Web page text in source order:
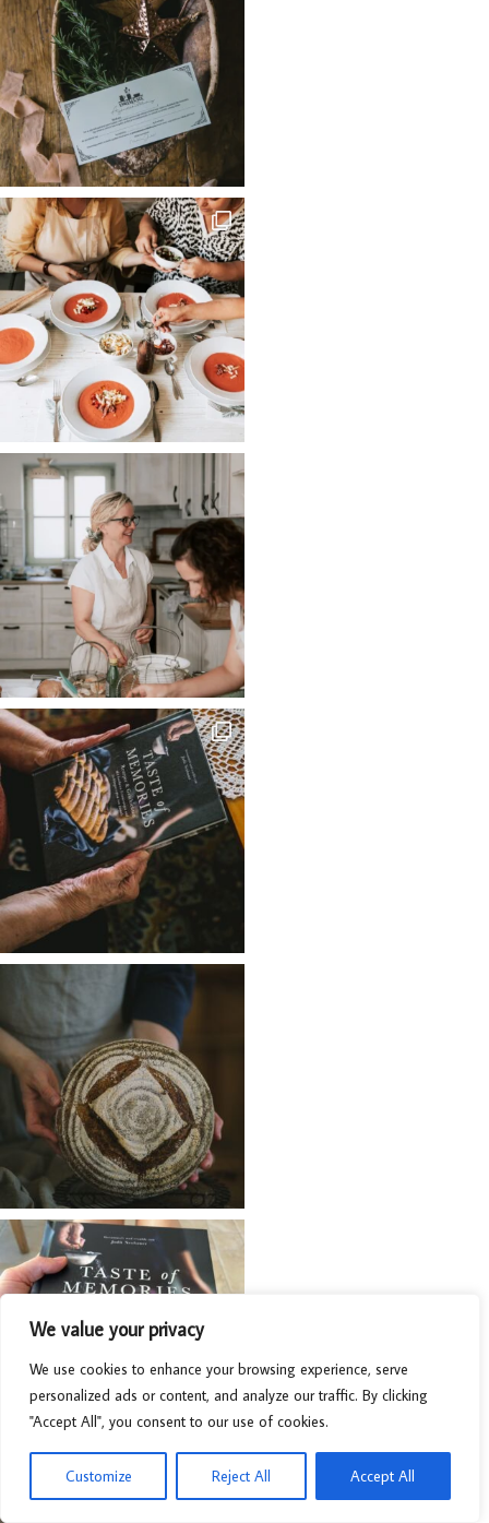
We value your privacy
We use cookies to enhance your browsing experience, serve
personalized ads or content, and analyze our traffic. By clicking
"Accept All", you consent to our use of cookies.
Customize Reject All Accept All